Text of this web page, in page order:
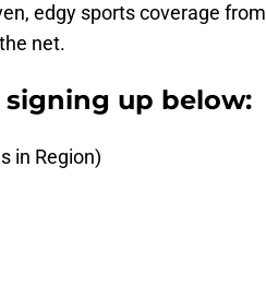
edgy sports coverage from
net.
up below:
in Region)